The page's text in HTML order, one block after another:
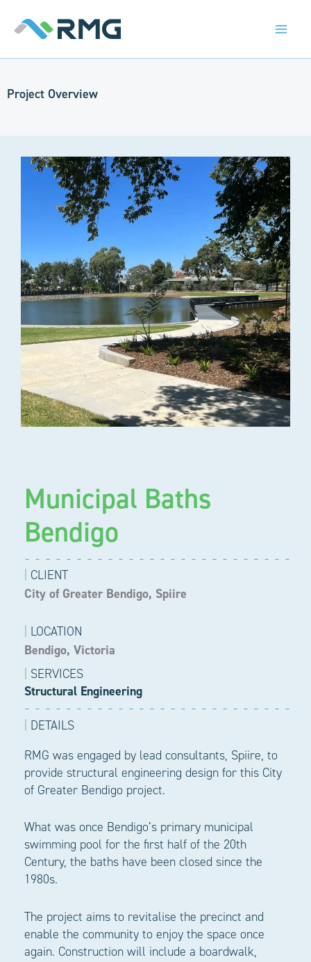
Project Overview
Municipal Baths
Bendigo
CLIENT
City of Greater Bendigo, Spiire
LOCATION
Bendigo, Victoria
SERVICES
Structural Engineering
DETAILS
RMG was engaged by lead consultants, Spiire, to
provide structural engineering design for this City
of Greater Bendigo project.
What was once Bendigo’s primary municipal
swimming pool for the first half of the 20th
Century, the baths have been closed since the
1980s.
The project aims to revitalise the precinct and
enable the community to enjoy the space once
again. Construction will include a boardwalk,